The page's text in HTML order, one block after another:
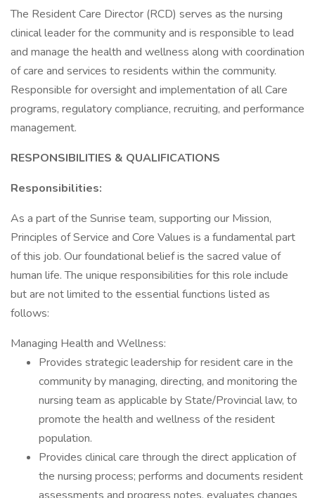
The Resident Care Director (RCD) serves as the nursing
clinical leader for the community and is responsible to lead
and manage the health and wellness along with coordination
of care and services to residents within the community.
Responsible for oversight and implementation of all Care
programs, regulatory compliance, recruiting, and performance
management.
RESPONSIBILITIES & QUALIFICATIONS
Responsibilities:
As a part of the Sunrise team, supporting our Mission,
Principles of Service and Core Values is a fundamental part
of this job. Our foundational belief is the sacred value of
human life. The unique responsibilities for this role include
but are not limited to the essential functions listed as
follows:
Managing Health and Wellness:
Provides strategic leadership for resident care in the
community by managing, directing, and monitoring the
nursing team as applicable by State/Provincial law, to
promote the health and wellness of the resident
population.
Provides clinical care through the direct application of
the nursing process; performs and documents resident